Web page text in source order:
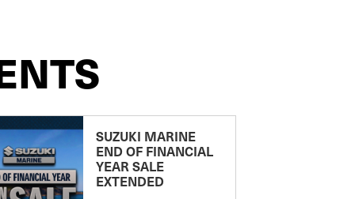
SUZUKI MARINE
END OF FINANCIAL
YEAR SALE
EXTENDED